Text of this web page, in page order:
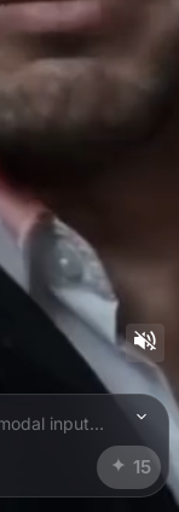
Describe your imagination with multimodal inputs. Use @ to add references.
15